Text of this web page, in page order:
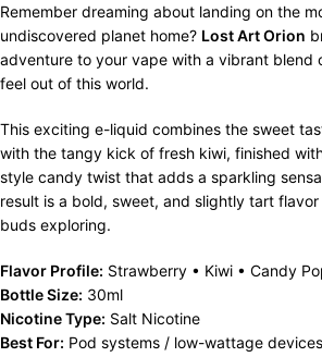
Remember dreaming about landing on the
undiscovered planet home? Lost Art Orion
adventure to your vape with a vibrant blend
feel out of this world.
This exciting e-liquid combines the sweet
with the tangy kick of fresh kiwi, finished
style candy twist that adds a sparkling
result is a bold, sweet, and slightly tart
buds exploring.
Flavor Profile: Strawberry • Kiwi • Candy
Bottle Size: 30ml
Nicotine Type: Salt Nicotine
Best For: Pod systems / low-wattage devices